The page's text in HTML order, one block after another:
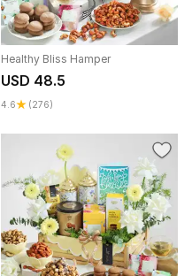
Healthy Bliss Hamper
USD 48.5
4.6 (276)